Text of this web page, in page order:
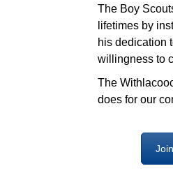
The Boy
lifetimes by
his dedication
willingness to
The
does for our